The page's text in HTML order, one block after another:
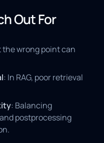
Out For
the wrong point can
: In RAG, poor retrieval
: Balancing
postprocessing